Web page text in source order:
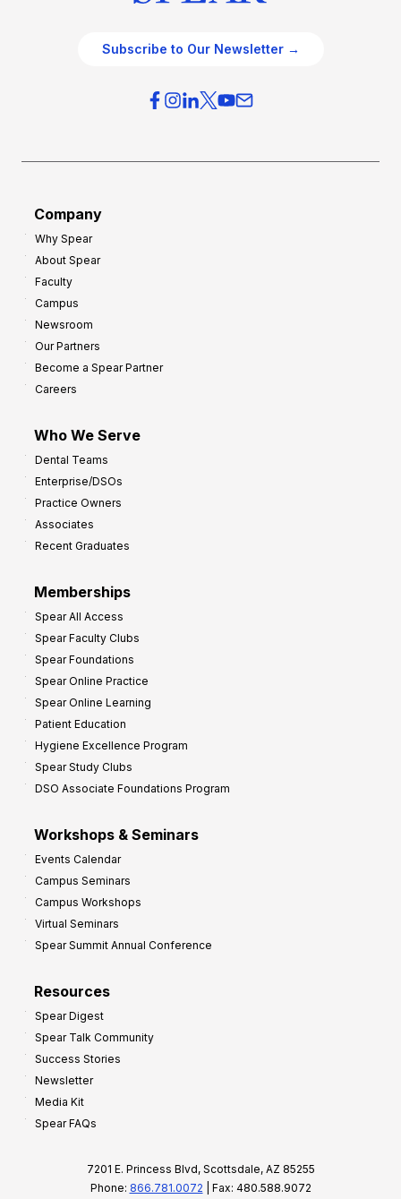
Subscribe to Our Newsletter →
Company
Why Spear
About Spear
Faculty
Campus
Newsroom
Our Partners
Become a Spear Partner
Careers
Who We Serve
Dental Teams
Enterprise/DSOs
Practice Owners
Associates
Recent Graduates
Memberships
Spear All Access
Spear Faculty Clubs
Spear Foundations
Spear Online Practice
Spear Online Learning
Patient Education
Hygiene Excellence Program
Spear Study Clubs
DSO Associate Foundations Program
Workshops & Seminars
Events Calendar
Campus Seminars
Campus Workshops
Virtual Seminars
Spear Summit Annual Conference
Resources
Spear Digest
Spear Talk Community
Success Stories
Newsletter
Media Kit
Spear FAQs
7201 E. Princess Blvd, Scottsdale, AZ 85255
Phone: 866.781.0072 | Fax: 480.588.9072